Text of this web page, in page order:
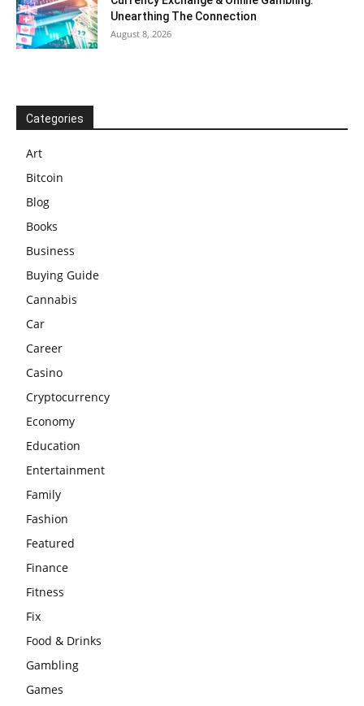
Unearthing The Connection
August 8, 2026
Categories
Art
Bitcoin
Blog
Books
Business
Buying Guide
Cannabis
Car
Career
Casino
Cryptocurrency
Economy
Education
Entertainment
Family
Fashion
Featured
Finance
Fitness
Fix
Food & Drinks
Gambling
Games